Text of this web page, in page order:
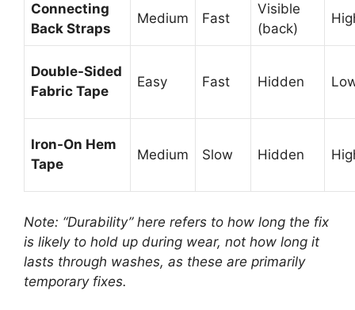
Connecting
Back Straps
Medium Fast
Visible
(back)
Double-Sided
Fabric Tape
Easy Fast Hidden
Iron-On Hem
Tape
Medium Slow Hidden
Note: “Durability” here refers to how long the fix
is likely to hold up during wear, not how long it
lasts through washes, as these are primarily
temporary fixes.